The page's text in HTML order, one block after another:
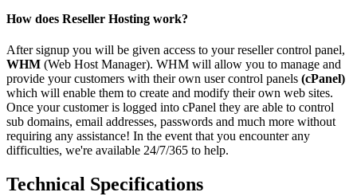
How does Reseller Hosting work?
After signup you will be given access to your reseller control panel,
WHM (Web Host Manager). WHM will allow you to manage and
provide your customers with their own user control panels (cPanel)
which will enable them to create and modify their own web sites.
Once your customer is logged into cPanel they are able to control
sub domains, email addresses, passwords and much more without
requiring any assistance! In the event that you encounter any
difficulties, we're available 24/7/365 to help.
Technical Specifications